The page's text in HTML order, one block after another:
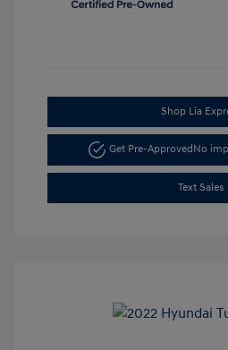
Shop Lia
Get Pre-ApprovedNo
Text Sales